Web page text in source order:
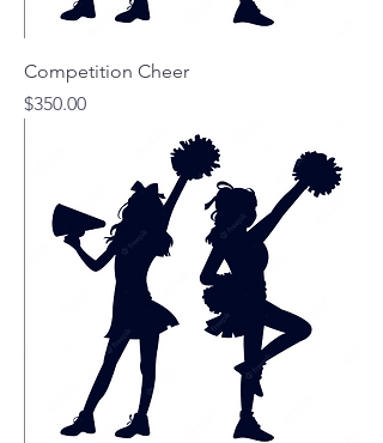
Competition Cheer
Price
$350.00